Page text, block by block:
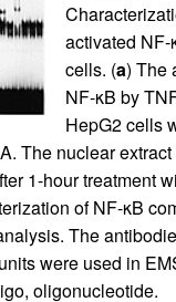
activated
cells. (a) The
NF-κB by
HepG2 cells
The nuclear
1-hour treatment
of NF-κB
The
were used in
oligonucleotide.